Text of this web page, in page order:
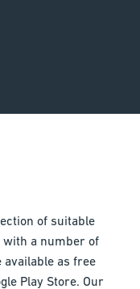
of suitable
a number of
available as free
Play Store. Our